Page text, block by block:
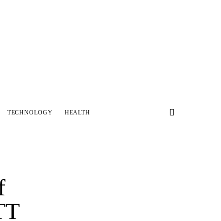
TECHNOLOGY HEALTH